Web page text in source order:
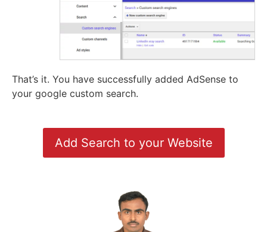
That’s it. You have successfully added AdSense to
your google custom search.
Add Search to your Website